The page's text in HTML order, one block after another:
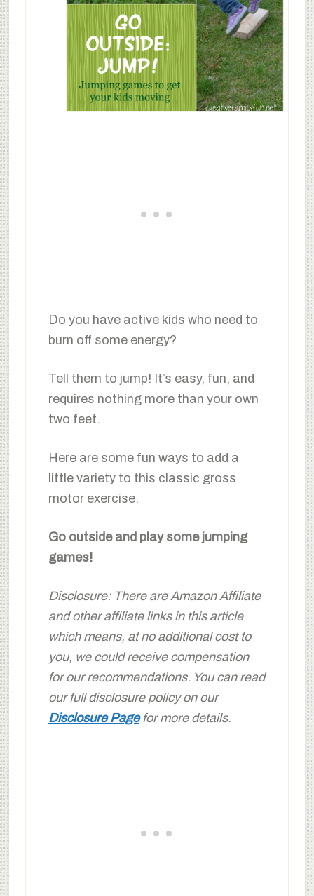
Do you have active kids who need to
burn off some energy?
Tell them to jump! It’s easy, fun, and
requires nothing more than your own
two feet.
Here are some fun ways to add a
little variety to this classic gross
motor exercise.
Go outside and play some jumping
games!
Disclosure: There are Amazon Affiliate
and other affiliate links in this article
which means, at no additional cost to
you, we could receive compensation
for our recommendations. You can read
our full disclosure policy on our
Disclosure Pagefor more details.